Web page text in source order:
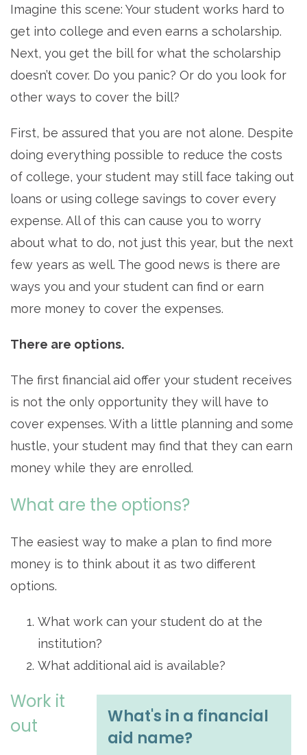
Imagine this scene: Your student works hard to
get into college and even earns a scholarship.
Next, you get the bill for what the scholarship
doesn’t cover. Do you panic? Or do you look for
other ways to cover the bill?
First, be assured that you are not alone. Despite
doing everything possible to reduce the costs
of college, your student may still face taking out
loans or using college savings to cover every
expense. All of this can cause you to worry
about what to do, not just this year, but the next
few years as well. The good news is there are
ways you and your student can find or earn
more money to cover the expenses.
There are options.
The first financial aid offer your student receives
is not the only opportunity they will have to
cover expenses. With a little planning and some
hustle, your student may find that they can earn
money while they are enrolled.
What are the options?
The easiest way to make a plan to find more
money is to think about it as two different
options.
What work can your student do at the
institution?
What additional aid is available?
What's in a financial
aid name?
Work it
out